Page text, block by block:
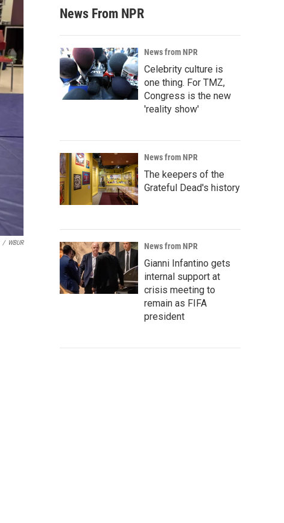
/ WBUR
News From NPR
News from NPR
Celebrity culture is
one thing. For TMZ,
Congress is the new
'reality show'
News from NPR
The keepers of the
Grateful Dead's history
News from NPR
Gianni Infantino gets
internal support at
crisis meeting to
remain as FIFA
president